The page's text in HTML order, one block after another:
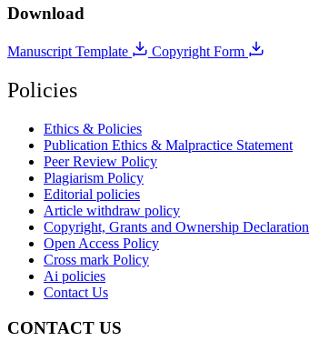
Download
Manuscript Template Copyright Form
Policies
Ethics & Policies
Publication Ethics & Malpractice Statement
Peer Review Policy
Plagiarism Policy
Editorial policies
Article withdraw policy
Copyright, Grants and Ownership Declaration
Open Access Policy
Cross mark Policy
Ai policies
Contact Us
CONTACT US